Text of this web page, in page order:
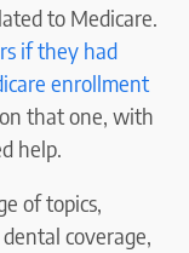
to Medicare.
if they had
enrollment
that one, with
help.
of topics,
coverage,